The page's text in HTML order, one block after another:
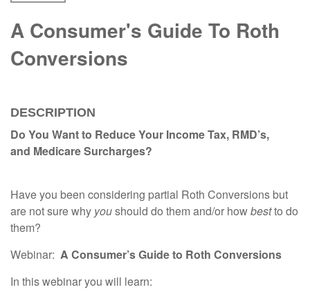
A Consumer's Guide To Roth
Conversions
DESCRIPTION
Do You Want to Reduce Your Income Tax, RMD’s,
and Medicare Surcharges?
Have you been considering partial Roth Conversions but
are not sure why youshould do them and/or howbestto do
them?
Webinar: A Consumer’sGuideto Roth Conversions
In this webinar you will learn: